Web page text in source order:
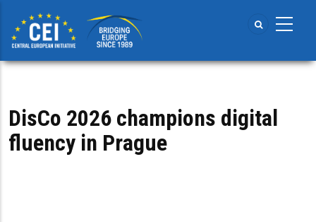
main
content
DisCo 2026 champions digital
fluency in Prague